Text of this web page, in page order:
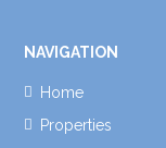
NAVIGATION
Home
Properties